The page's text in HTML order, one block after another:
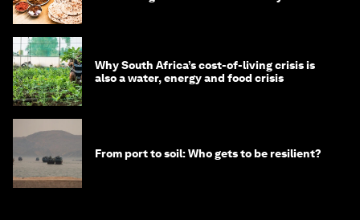
Why South Africa’s cost-of-living crisis is
also a water, energy and food crisis
From port to soil: Who gets to be resilient?